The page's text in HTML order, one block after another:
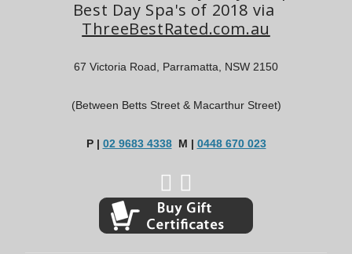
ThreeBestRated.com.au
67 Victoria Road, Parramatta, NSW 2150
(Between Betts Street & Macarthur Street)
P | 02 9683 4338 M | 0448 670 023